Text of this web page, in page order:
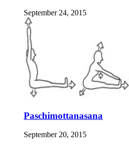
September 24, 2015
Paschimottanasana
September 20, 2015